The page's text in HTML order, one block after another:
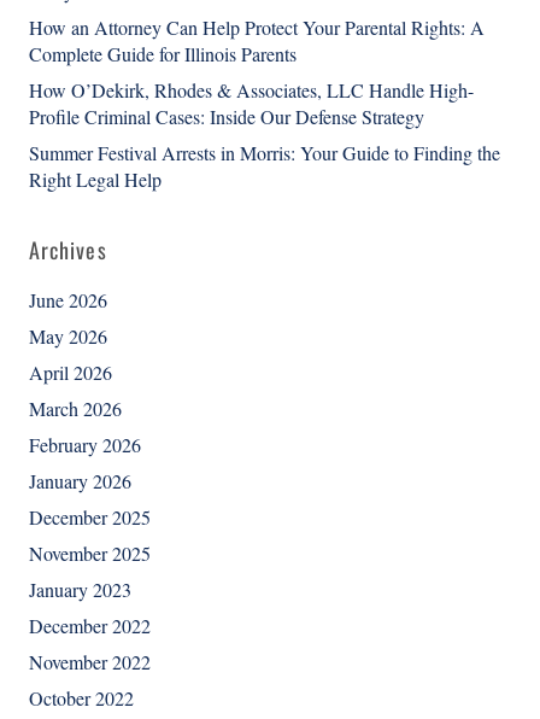
How an Attorney Can Help Protect Your Parental Rights: A
Complete Guide for Illinois Parents
How O’Dekirk, Rhodes & Associates, LLC Handle High-
Profile Criminal Cases: Inside Our Defense Strategy
Summer Festival Arrests in Morris: Your Guide to Finding the
Right Legal Help
Archives
June 2026
May 2026
April 2026
March 2026
February 2026
January 2026
December 2025
November 2025
January 2023
December 2022
November 2022
October 2022